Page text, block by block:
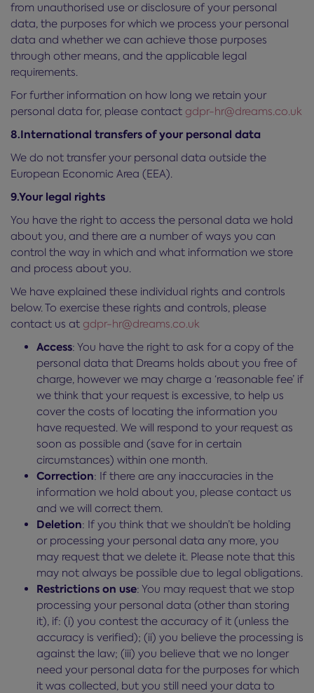
from unauthorised use or disclosure of your personal
data, the purposes for which we process your personal
data and whether we can achieve those purposes
through other means, and the applicable legal
requirements.
For further information on how long we retain your
personal data for, please contact gdpr-hr@dreams.co.uk
8.International transfers of your personal data
We do not transfer your personal data outside the
European Economic Area (EEA).
9.Your legal rights
You have the right to access the personal data we hold
about you, and there are a number of ways you can
control the way in which and what information we store
and process about you.
We have explained these individual rights and controls
below. To exercise these rights and controls, please
contact us at gdpr-hr@dreams.co.uk
Access: You have the right to ask for a copy of the
personal data that Dreams holds about you free of
charge, however we may charge a ‘reasonable fee’ if
we think that your request is excessive, to help us
cover the costs of locating the information you
have requested. We will respond to your request as
soon as possible and (save for in certain
circumstances) within one month.
Correction: If there are any inaccuracies in the
information we hold about you, please contact us
and we will correct them.
Deletion: If you think that we shouldn’t be holding
or processing your personal data any more, you
may request that we delete it. Please note that this
may not always be possible due to legal obligations.
Restrictions on use: You may request that we stop
processing your personal data (other than storing
it), if: (i) you contest the accuracy of it (unless the
accuracy is verified); (ii) you believe the processing is
against the law; (iii) you believe that we no longer
need your personal data for the purposes for which
it was collected, but you still need your data to